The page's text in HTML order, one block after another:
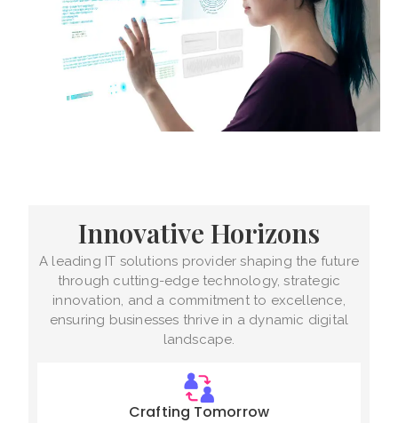
Innovative Horizons
A leading IT solutions provider shaping the future
through cutting-edge technology, strategic
innovation, and a commitment to excellence,
ensuring businesses thrive in a dynamic digital
landscape.
Crafting Tomorrow